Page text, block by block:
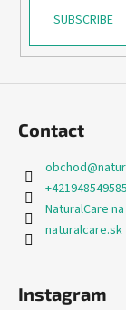
SUBSCRIBE
Contact
obchod@
+421948549585
NaturalCare
naturalcare.sk
Instagram